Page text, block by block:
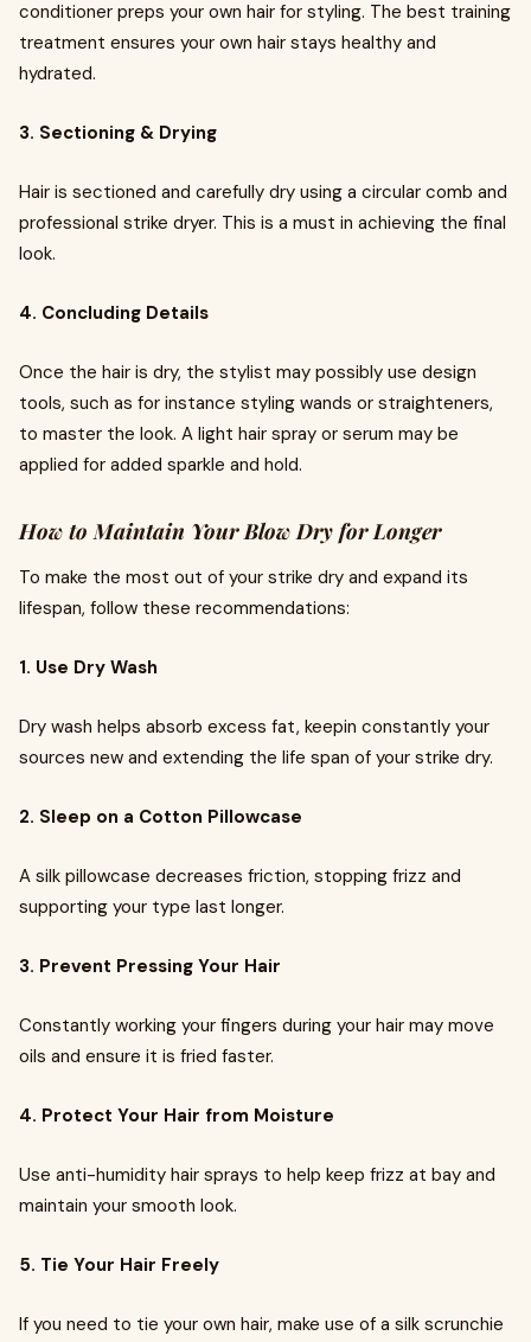
conditioner preps your own hair for styling. The best training
treatment ensures your own hair stays healthy and
hydrated.
3. Sectioning & Drying
Hair is sectioned and carefully dry using a circular comb and
professional strike dryer. This is a must in achieving the final
look.
4. Concluding Details
Once the hair is dry, the stylist may possibly use design
tools, such as for instance styling wands or straighteners,
to master the look. A light hair spray or serum may be
applied for added sparkle and hold.
How to Maintain Your Blow Dry for Longer
To make the most out of your strike dry and expand its
lifespan, follow these recommendations:
1. Use Dry Wash
Dry wash helps absorb excess fat, keepin constantly your
sources new and extending the life span of your strike dry.
2. Sleep on a Cotton Pillowcase
A silk pillowcase decreases friction, stopping frizz and
supporting your type last longer.
3. Prevent Pressing Your Hair
Constantly working your fingers during your hair may move
oils and ensure it is fried faster.
4. Protect Your Hair from Moisture
Use anti-humidity hair sprays to help keep frizz at bay and
maintain your smooth look.
5. Tie Your Hair Freely
If you need to tie your own hair, make use of a silk scrunchie